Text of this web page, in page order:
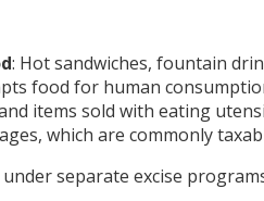
: Hot sandwiches, fountain
food for human
items sold with eating
which are commonly
separate excise